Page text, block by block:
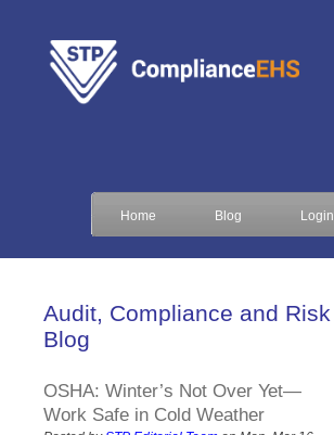
Home Blog Login
Audit, Compliance and Risk
Blog
OSHA: Winter’s Not Over Yet—
Work Safe in Cold Weather